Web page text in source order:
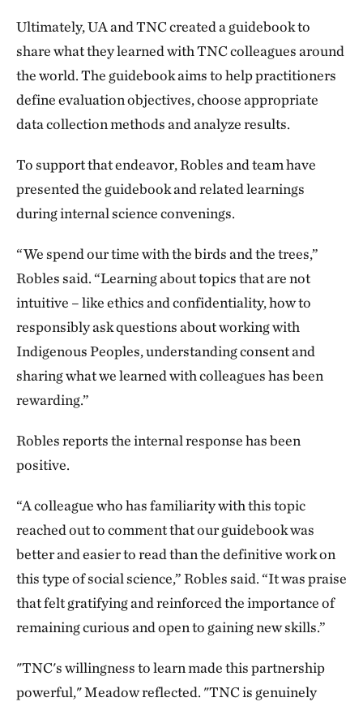
Ultimately, UA and TNC created a guidebook to
share what they learned with TNC colleagues around
the world. The guidebook aims to help practitioners
define evaluation objectives, choose appropriate
data collection methods and analyze results.
To support that endeavor, Robles and team have
presented the guidebook and related learnings
during internal science convenings.
“We spend our time with the birds and the trees,”
Robles said. “Learning about topics that are not
intuitive – like ethics and confidentiality, how to
responsibly ask questions about working with
Indigenous Peoples, understanding consent and
sharing what we learned with colleagues has been
rewarding.”
Robles reports the internal response has been
positive.
“A colleague who has familiarity with this topic
reached out to comment that our guidebook was
better and easier to read than the definitive work on
this type of social science,” Robles said. “It was praise
that felt gratifying and reinforced the importance of
remaining curious and open to gaining new skills.”
"TNC's willingness to learn made this partnership
powerful," Meadow reflected. "TNC is genuinely